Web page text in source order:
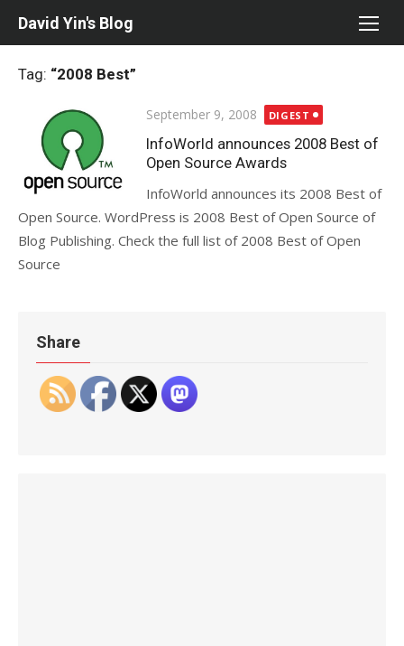
David Yin's Blog
Tag: “2008 Best”
Posted
on
September 9, 2008 DIGEST
InfoWorld announces 2008 Best of
Open Source Awards
InfoWorld announces its 2008 Best of
Open Source. WordPress is 2008 Best of Open Source of
Blog Publishing. Check the full list of 2008 Best of Open
Source
Share